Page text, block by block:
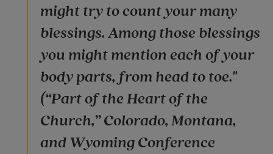
might try to count your many
blessings. Among those blessings
you might mention each of your
body parts, from head to toe."
(“Part of the Heart of the
Church,” Colorado, Montana,
and Wyoming Conference